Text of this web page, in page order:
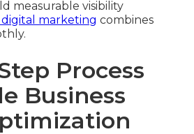
measurable visibility
marketing combines
Process
Business